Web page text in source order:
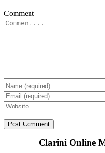
Comment
Clarini Online